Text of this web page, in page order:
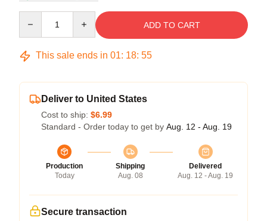
ADD TO CART
This sale ends in 01: 18: 54
Deliver to United States
Cost to ship: $6.99
Standard - Order today to get by Aug. 12 - Aug. 19
Production
Today
Shipping
Aug. 08
Delivered
Aug. 12 - Aug. 19
Secure transaction